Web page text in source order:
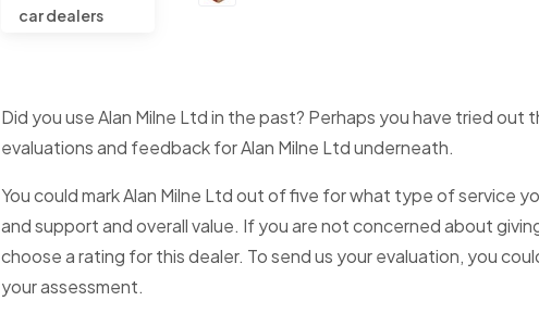
car dealers
Did you use Alan Milne Ltd in the past? Perhaps you have tried out
evaluations and feedback for Alan Milne Ltd underneath.
You could mark Alan Milne Ltd out of five for what type of service
and support and overall value. If you are not concerned about
choose a rating for this dealer. To send us your evaluation, you
your assessment.